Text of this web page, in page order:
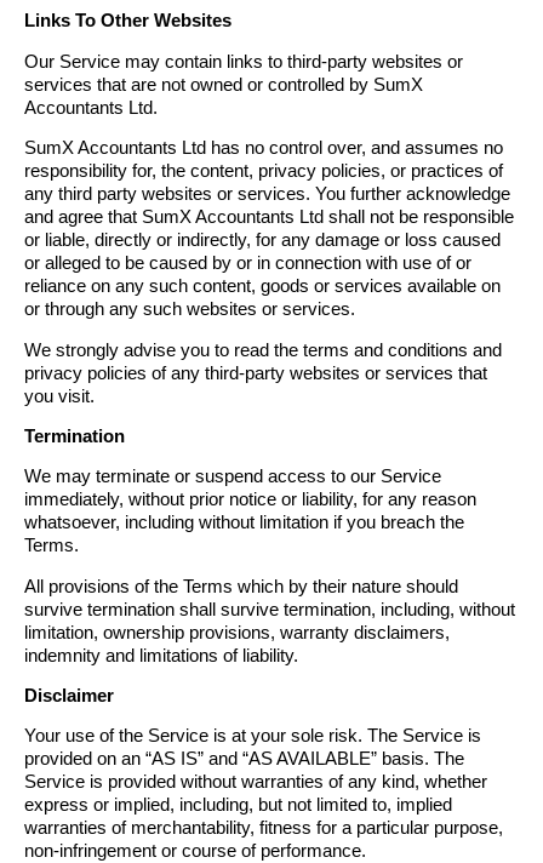
Links To Other Websites
Our Service may contain links to third-party websites or
services that are not owned or controlled by SumX
Accountants Ltd.
SumX Accountants Ltd has no control over, and assumes no
responsibility for, the content, privacy policies, or practices of
any third party websites or services. You further acknowledge
and agree that SumX Accountants Ltd shall not be responsible
or liable, directly or indirectly, for any damage or loss caused
or alleged to be caused by or in connection with use of or
reliance on any such content, goods or services available on
or through any such websites or services.
We strongly advise you to read the terms and conditions and
privacy policies of any third-party websites or services that
you visit.
Termination
We may terminate or suspend access to our Service
immediately, without prior notice or liability, for any reason
whatsoever, including without limitation if you breach the
Terms.
All provisions of the Terms which by their nature should
survive termination shall survive termination, including, without
limitation, ownership provisions, warranty disclaimers,
indemnity and limitations of liability.
Disclaimer
Your use of the Service is at your sole risk. The Service is
provided on an “AS IS” and “AS AVAILABLE” basis. The
Service is provided without warranties of any kind, whether
express or implied, including, but not limited to, implied
warranties of merchantability, fitness for a particular purpose,
non-infringement or course of performance.